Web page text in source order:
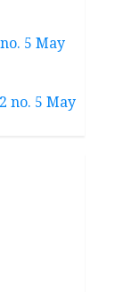
5 May
no. 5 May